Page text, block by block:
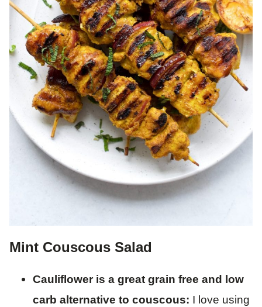
Mint Couscous Salad
Cauliflower is a great grain free and low
carb alternative to couscous: I love using